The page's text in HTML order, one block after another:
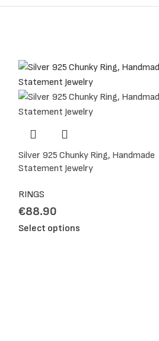
your ring finger.
measurement.
me. It will be a pleasure for me to help.
Silver 925 Chunky Ring, Handmade
Statement Jewelry
RINGS
€88.90
Select options